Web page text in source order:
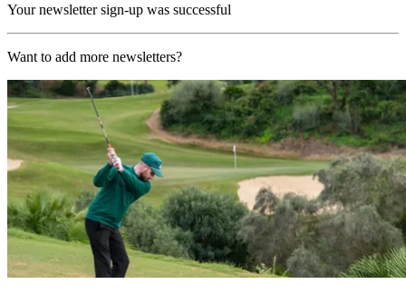
Your newsletter sign-up was successful
Want to add more newsletters?